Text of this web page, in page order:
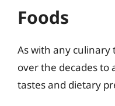
Foods
As with any culinary
over the decades to
tastes and dietary